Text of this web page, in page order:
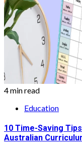
4 min read
Education
10 Time-Saving
Australian